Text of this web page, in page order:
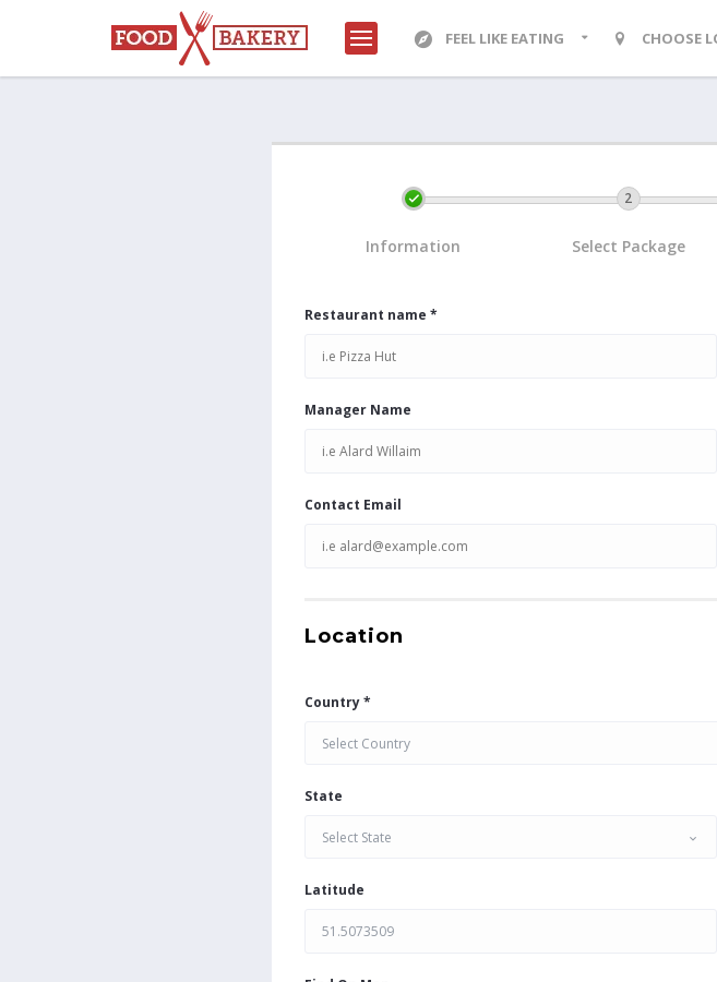
FEEL LIKE EATING CHOOSE
Information Select Package
Restaurant name *
Manager Name
Contact Email
Location
Country *
Select Country
State
Select State
Latitude